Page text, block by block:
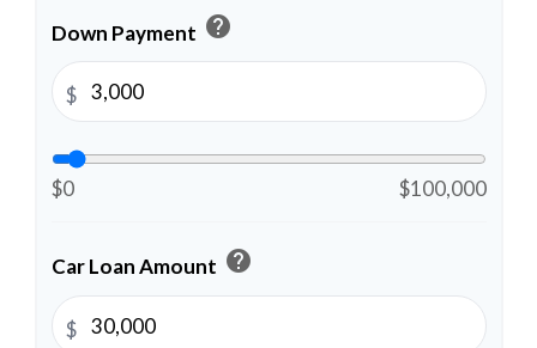
Down Payment help
$
$0 $100,000
Car Loan Amount help
$